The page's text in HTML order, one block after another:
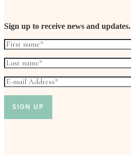
Sign up to receive news and updates.